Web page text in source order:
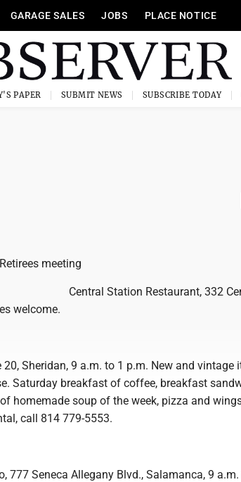
GARAGE SALES JOBS PLACE NOTICE
PAPER SUBMIT NEWS SUBSCRIBE TODAY
meeting
Central Station Restaurant, 332
welcome.
Sheridan, 9 a.m. to 1 p.m. New and vintage
Saturday breakfast of coffee, breakfast
homemade soup of the week, pizza and
call 814 779-5553.
777 Seneca Allegany Blvd., Salamanca, 9